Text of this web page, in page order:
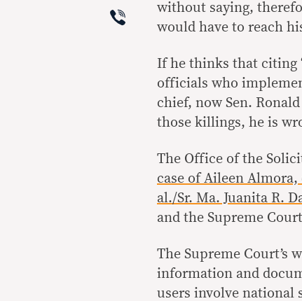
Viber
without saying,
would have to reach
If he thinks that citing
officials who
chief, now Sen.
those killings, he is
The Office of the
case of Aileen Almora,
al./Sr. Ma. Juanita R.
and the Supreme
The Supreme Court’s
information and
users involve national